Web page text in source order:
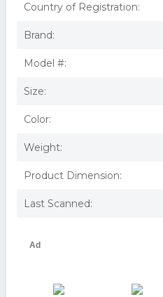
Country of Registration:
Brand:
Model #:
Size:
Color:
Weight:
Product Dimension:
Last Scanned: